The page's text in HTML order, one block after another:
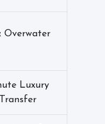
Overwater
Luxury